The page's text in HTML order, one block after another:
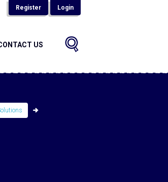
Register Login
US